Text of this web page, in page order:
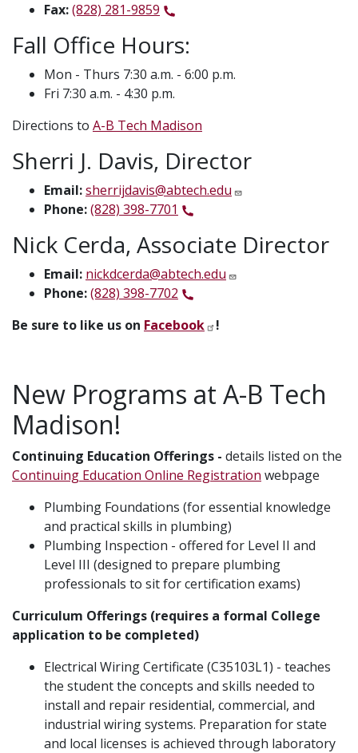
Fax:(828) 281-9859
Fall Office Hours:
Mon - Thurs 7:30 a.m. - 6:00 p.m.
Fri 7:30 a.m. - 4:30 p.m.
Directions to A-B Tech Madison
Sherri J. Davis, Director
Email:sherrijdavis@abtech.edu
Phone:(828) 398-7701
Nick Cerda, Associate Director
Email: nickdcerda@abtech.edu
Phone:(828) 398-7702
Be sure to like us on Facebook !
New Programs at A-B Tech
Madison!
Continuing Education Offerings - details listed on the
Continuing Education Online Registration webpage
Plumbing Foundations (for essential knowledge
and practical skills in plumbing)
Plumbing Inspection - offered for Level II and
Level III (designed to prepare plumbing
professionals to sit for certification exams)
Curriculum Offerings (requires a formal College
application to be completed)
Electrical Wiring Certificate (C35103L1) - teaches
the student the concepts and skills needed to
install and repair residential, commercial, and
industrial wiring systems. Preparation for state
and local licenses is achieved through laboratory